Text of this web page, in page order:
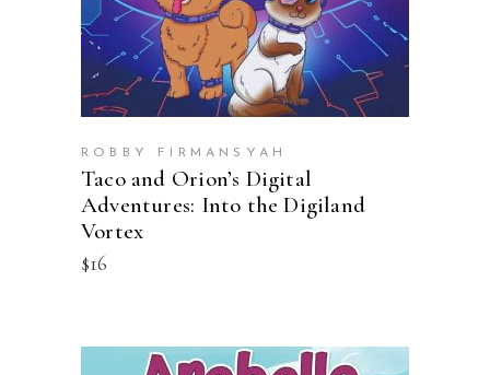
ROBBY FIRMANSYAH
Taco and Orion’s Digital
Adventures: Into the Digiland
Vortex
$16